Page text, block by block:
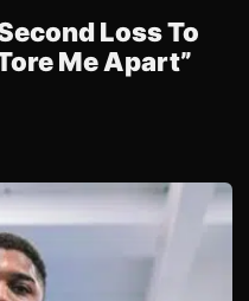
Loss To
Me Apart”